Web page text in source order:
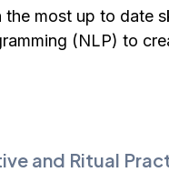
the most up to date
(NLP) to
and Ritual